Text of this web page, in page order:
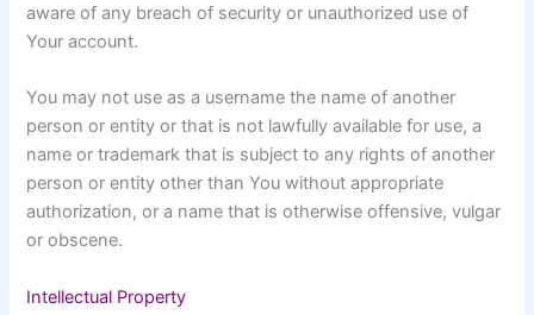
aware of any breach of security or unauthorized use of
Your account.
You may not use as a username the name of another
person or entity or that is not lawfully available for use, a
name or trademark that is subject to any rights of another
person or entity other than You without appropriate
authorization, or a name that is otherwise offensive, vulgar
or obscene.
Intellectual Property